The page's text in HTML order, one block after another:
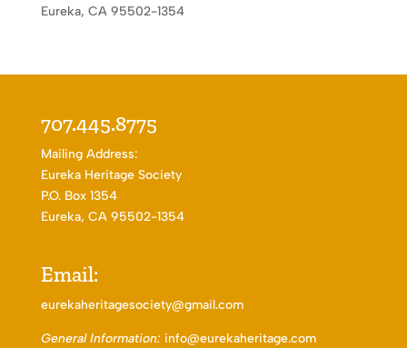
Eureka, CA 95502-1354
707.445.8775
Mailing Address:
Eureka Heritage Society
P.O. Box 1354
Eureka, CA 95502-1354
Email:
eurekaheritagesociety@gmail.com
General Information: info@eurekaheritage.com